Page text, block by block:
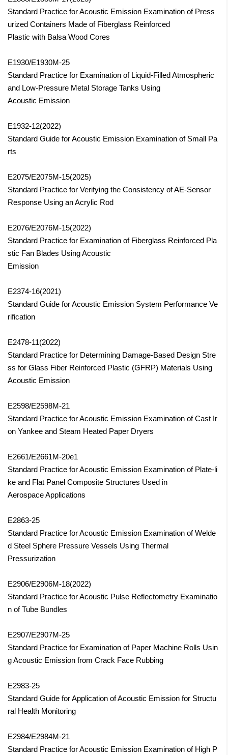
Standard Practice for Acoustic Emission Examination of Press
urized Containers Made of Fiberglass Reinforced
Plastic with Balsa Wood Cores
E1930/E1930M-25
Standard Practice for Examination of Liquid-Filled Atmospheric
and Low-Pressure Metal Storage Tanks Using
Acoustic Emission
E1932-12(2022)
Standard Guide for Acoustic Emission Examination of Small Pa
rts
E2075/E2075M-15(2025)
Standard Practice for Verifying the Consistency of AE-Sensor
Response Using an Acrylic Rod
E2076/E2076M-15(2022)
Standard Practice for Examination of Fiberglass Reinforced Pla
stic Fan Blades Using Acoustic
Emission
E2374-16(2021)
Standard Guide for Acoustic Emission System Performance Ve
rification
E2478-11(2022)
Standard Practice for Determining Damage-Based Design Stre
ss for Glass Fiber Reinforced Plastic (GFRP) Materials Using
Acoustic Emission
E2598/E2598M-21
Standard Practice for Acoustic Emission Examination of Cast Ir
on Yankee and Steam Heated Paper Dryers
E2661/E2661M-20e1
Standard Practice for Acoustic Emission Examination of Plate-li
ke and Flat Panel Composite Structures Used in
Aerospace Applications
E2863-25
Standard Practice for Acoustic Emission Examination of Welde
d Steel Sphere Pressure Vessels Using Thermal
Pressurization
E2906/E2906M-18(2022)
Standard Practice for Acoustic Pulse Reflectometry Examinatio
n of Tube Bundles
E2907/E2907M-25
Standard Practice for Examination of Paper Machine Rolls Usin
g Acoustic Emission from Crack Face Rubbing
E2983-25
Standard Guide for Application of Acoustic Emission for Structu
ral Health Monitoring
E2984/E2984M-21
Standard Practice for Acoustic Emission Examination of High P